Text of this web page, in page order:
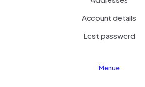
Account details
Lost password
Menue